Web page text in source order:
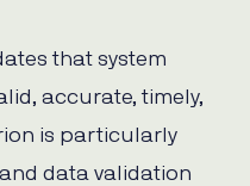
that system
accurate, timely,
is particularly
data validation